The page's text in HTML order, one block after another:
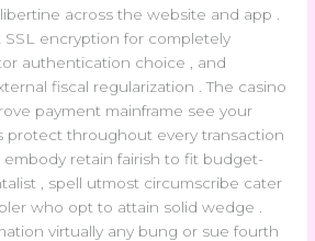
across the website and app .
encryption for completely
authentication choice , and
fiscal regularization . The casino
payment mainframe see your
protect throughout every transaction
embody retain fairish to fit budget-
, spell utmost circumscribe cater
who opt to attain solid wedge .
virtually any bung or sue fourth